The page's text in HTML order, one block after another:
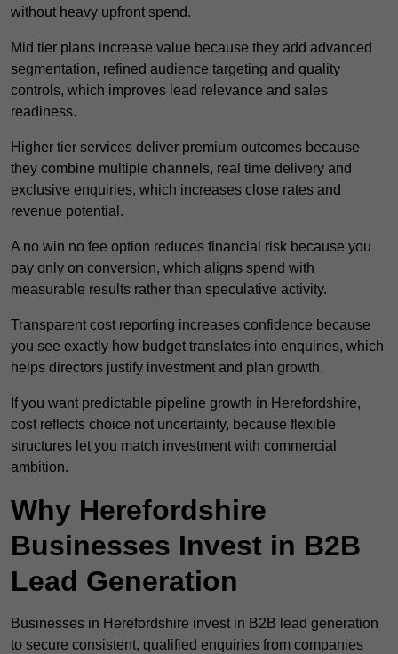
without heavy upfront spend.
Mid tier plans increase value because they add advanced
segmentation, refined audience targeting and quality
controls, which improves lead relevance and sales
readiness.
Higher tier services deliver premium outcomes because
they combine multiple channels, real time delivery and
exclusive enquiries, which increases close rates and
revenue potential.
A no win no fee option reduces financial risk because you
pay only on conversion, which aligns spend with
measurable results rather than speculative activity.
Transparent cost reporting increases confidence because
you see exactly how budget translates into enquiries, which
helps directors justify investment and plan growth.
If you want predictable pipeline growth in Herefordshire,
cost reflects choice not uncertainty, because flexible
structures let you match investment with commercial
ambition.
Why Herefordshire
Businesses Invest in B2B
Lead Generation
Businesses in Herefordshire invest in B2B lead generation
to secure consistent, qualified enquiries from companies